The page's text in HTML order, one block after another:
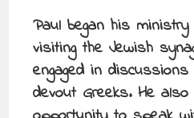
Paul began his
visiting the Jewish
engaged in
devout Greeks. He